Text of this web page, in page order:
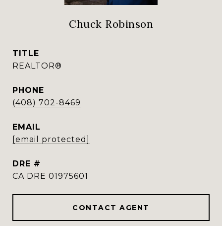
Chuck Robinson
TITLE
REALTOR®
PHONE
(408) 702-8469
EMAIL
[email protected]
DRE #
CA DRE 01975601
CONTACT AGENT